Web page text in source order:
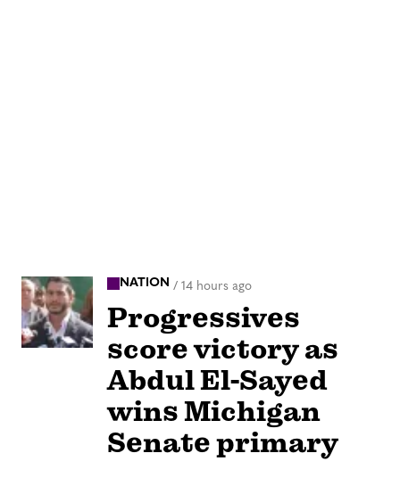
NATION / 14 hours ago
Progressives
score victory as
Abdul El-Sayed
wins Michigan
Senate primary